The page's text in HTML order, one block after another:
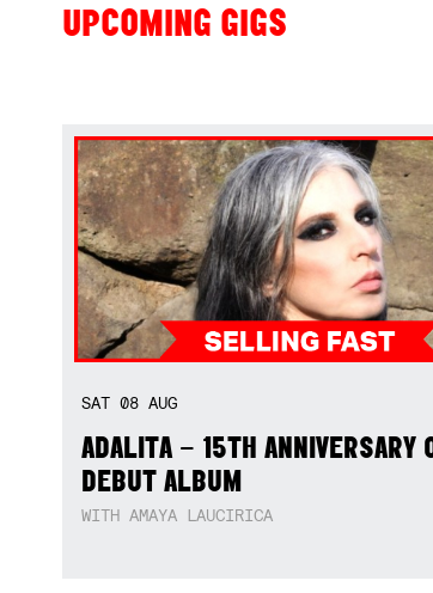
UPCOMING GIGS
SAT 08 AUG
ADALITA – 15TH ANNIVERSARY
DEBUT ALBUM
WITH AMAYA LAUCIRICA